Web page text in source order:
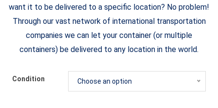
want it to be delivered to a specific location? No problem!
Through our vast network of international transportation
companies we can let your container (or multiple
containers) be delivered to any location in the world.
Condition Choose an option